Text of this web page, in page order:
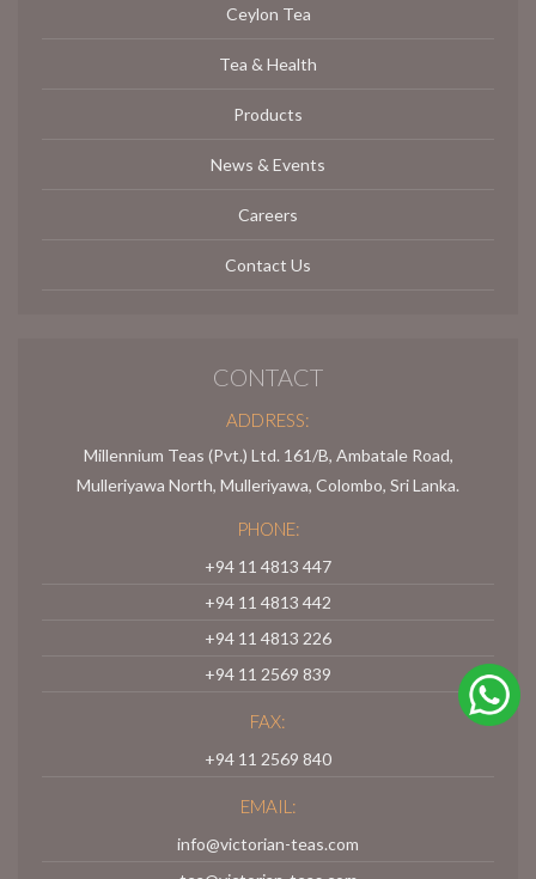
Ceylon Tea
Tea & Health
Products
News & Events
Careers
Contact Us
CONTACT
ADDRESS:
Millennium Teas (Pvt.) Ltd. 161/B, Ambatale Road,
Mulleriyawa North, Mulleriyawa, Colombo, Sri Lanka.
PHONE:
+94 11 4813 447
+94 11 4813 442
+94 11 4813 226
+94 11 2569 839
FAX:
+94 11 2569 840
EMAIL:
info@victorian-teas.com